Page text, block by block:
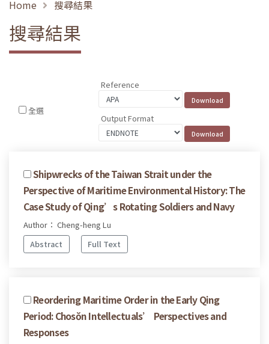
Home 搜尋結果
搜尋結果
全選
Reference
Output Format
Shipwrecks of the Taiwan Strait under the
Perspective of Maritime Environmental History: The
Case Study of Qing’s Rotating Soldiers and Navy
Author： Cheng-heng Lu
Abstract
Full Text
Reordering Maritime Order in the Early Qing
Period: Chosŏn Intellectuals’ Perspectives and
Responses